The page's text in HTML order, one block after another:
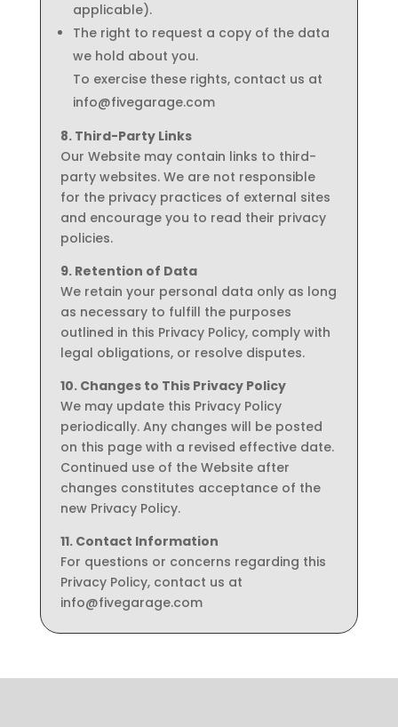
applicable).
The right to request a copy of the data
we hold about you.
To exercise these rights, contact us at
info@fivegarage.com
8. Third-Party Links
Our Website may contain links to third-
party websites. We are not responsible
for the privacy practices of external sites
and encourage you to read their privacy
policies.
9. Retention of Data
We retain your personal data only as long
as necessary to fulfill the purposes
outlined in this Privacy Policy, comply with
legal obligations, or resolve disputes.
10. Changes to This Privacy Policy
We may update this Privacy Policy
periodically. Any changes will be posted
on this page with a revised effective date.
Continued use of the Website after
changes constitutes acceptance of the
new Privacy Policy.
11. Contact Information
For questions or concerns regarding this
Privacy Policy, contact us at
info@fivegarage.com